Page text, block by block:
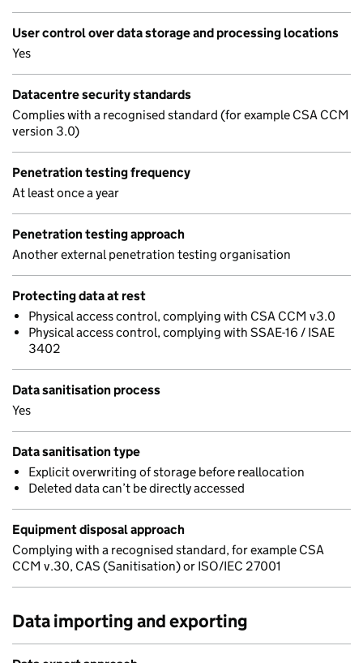
User control over data storage and processing locations
Yes
Datacentre security standards
Complies with a recognised standard (for example CSA CCM
version 3.0)
Penetration testing frequency
At least once a year
Penetration testing approach
Another external penetration testing organisation
Protecting data at rest
Physical access control, complying with CSA CCM v3.0
Physical access control, complying with SSAE-16 / ISAE
3402
Data sanitisation process
Yes
Data sanitisation type
Explicit overwriting of storage before reallocation
Deleted data can’t be directly accessed
Equipment disposal approach
Complying with a recognised standard, for example CSA
CCM v.30, CAS (Sanitisation) or ISO/IEC 27001
Data importing and exporting